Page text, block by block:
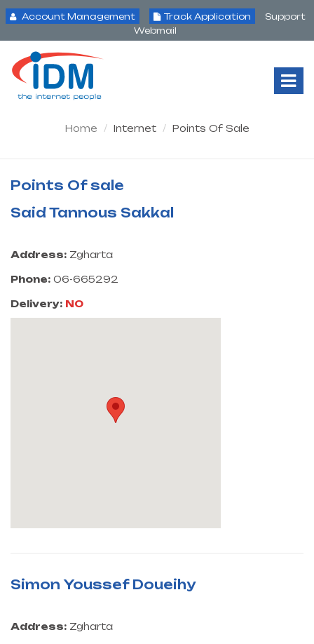
Account Management Track Application
Support
Webmail
Home Internet Points Of Sale
Points Of sale
Said Tannous Sakkal
Address: Zgharta
Phone: 06-665292
Delivery: NO
Simon Youssef Doueihy
Address: Zgharta